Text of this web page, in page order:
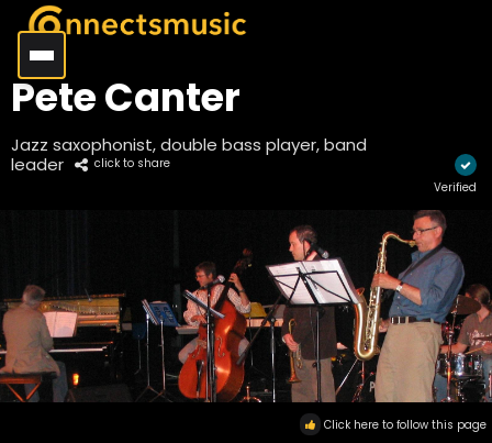
Pete Canter
Jazz saxophonist, double bass player, band
leader
click to share
Verified
Click here to follow this page